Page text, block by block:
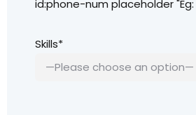
id:phone-num placeholder "Eg:
Skills*